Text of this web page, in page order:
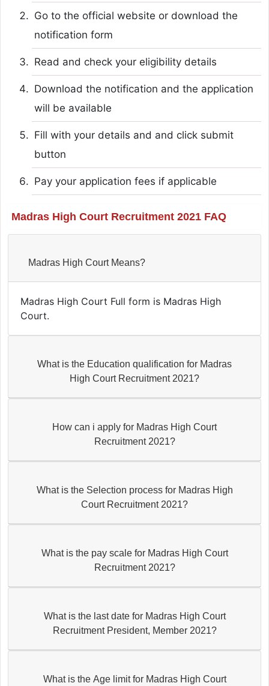
Go to the official website or download the
notification form
Read and check your eligibility details
Download the notification and the application
will be available
Fill with your details and and click submit
button
Pay your application fees if applicable
Madras High Court Recruitment 2021 FAQ
Madras High Court Means?
Madras High Court Full form is Madras High
Court.
What is the Education qualification for Madras
High Court Recruitment 2021?
How can i apply for Madras High Court
Recruitment 2021?
What is the Selection process for Madras High
Court Recruitment 2021?
What is the pay scale for Madras High Court
Recruitment 2021?
What is the last date for Madras High Court
Recruitment President, Member 2021?
What is the Age limit for Madras High Court